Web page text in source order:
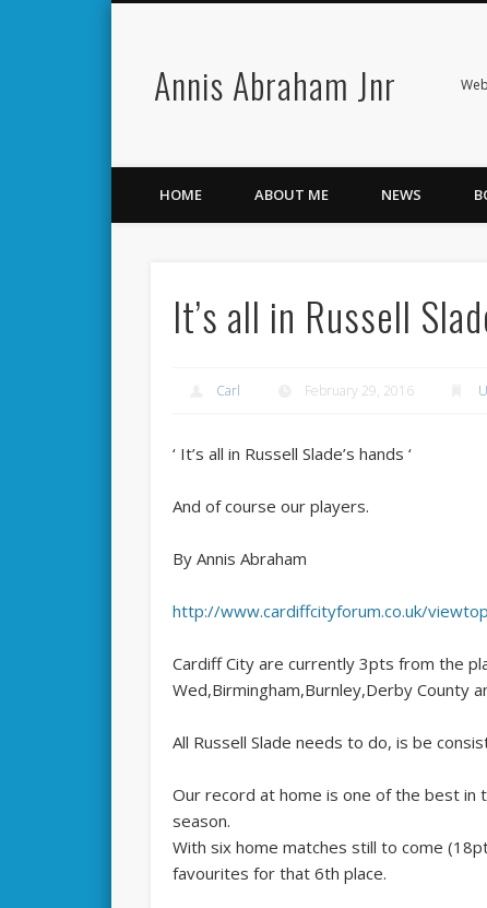
Annis Abraham Jnr
FacebookTwitter
HOME ABOUT ME NEWS
It’s all in Russell
Carl February 29, 2016
‘ It’s all in Russell Slade’s hands ‘
And of course our players.
By Annis Abraham
http://www.cardiffcityforum.co.uk/
Cardiff City are currently 3pts from the
Wed,Birmingham,Burnley,Derby County
All Russell Slade needs to do, is be
Our record at home is one of the best in
season.
With six home matches still to come
favourites for that 6th place.